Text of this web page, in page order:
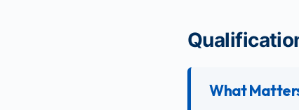
What